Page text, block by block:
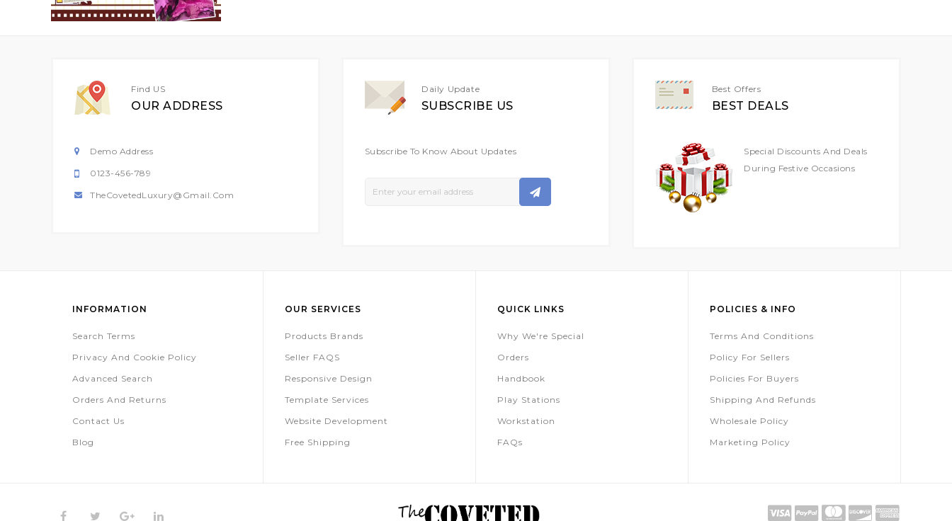
Find US
OUR ADDRESS
Demo Address
0123-456-789
TheCovetedLuxury@gmail.com
Daily Update
SUBSCRIBE US
Subscribe To Know About Updates
Best Offers
BEST DEALS
Special Discounts And Deals
During Festive Occasions
INFORMATION
Search Terms
Privacy And Cookie Policy
Advanced Search
Orders And Returns
Contact Us
Blog
OUR SERVICES
Products Brands
Seller FAQS
Responsive Design
Template Services
Website Development
Free Shipping
QUICK LINKS
Why We're Special
Orders
Handbook
Play Stations
Workstation
FAQs
POLICIES & INFO
Terms And Conditions
Policy For Sellers
Policies For Buyers
Shipping And Refunds
Wholesale Policy
Marketing Policy